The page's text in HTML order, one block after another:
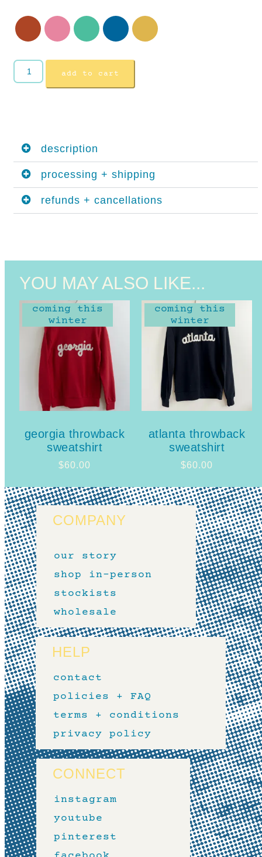
add to cart
description
processing + shipping
refunds + cancellations
YOU MAY ALSO LIKE...
coming this
winter
georgia throwback
sweatshirt
$60.00
coming this
winter
atlanta throwback
sweatshirt
$60.00
COMPANY
our story
shop in-person
stockists
wholesale
HELP
contact
policies + FAQ
terms + conditions
privacy policy
CONNECT
instagram
youtube
pinterest